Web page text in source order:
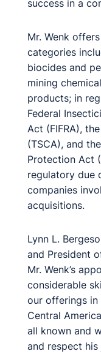
success in a
Mr. Wenk
categories
biocides and
mining
products; in
Federal
Act (FIFRA),
(TSCA), and
Protection Act
regulatory due
companies
acquisitions.
Lynn L.
and President
Mr. Wenk’s
considerable
our offerings in
Central
all known and
and respect